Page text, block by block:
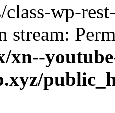
wp-
stream:
xn--